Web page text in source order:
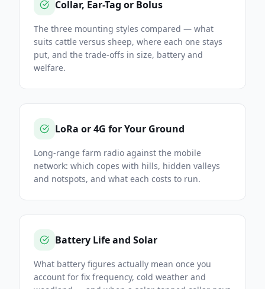
Collar, Ear-Tag or Bolus
The three mounting styles compared — what
suits cattle versus sheep, where each one stays
put, and the trade-offs in size, battery and
welfare.
LoRa or 4G for Your Ground
Long-range farm radio against the mobile
network: which copes with hills, hidden valleys
and notspots, and what each costs to run.
Battery Life and Solar
What battery figures actually mean once you
account for fix frequency, cold weather and